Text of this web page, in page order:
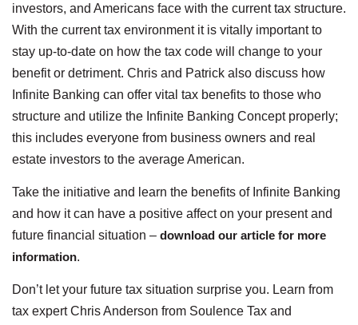
investors, and Americans face with the current tax structure.
With the current tax environment it is vitally important to
stay up-to-date on how the tax code will change to your
benefit or detriment. Chris and Patrick also discuss how
Infinite Banking can offer vital tax benefits to those who
structure and utilize the Infinite Banking Concept properly;
this includes everyone from business owners and real
estate investors to the average American.
Take the initiative and learn the benefits of Infinite Banking
and how it can have a positive affect on your present and
future financial situation – download our article for more
information.
Don’t let your future tax situation surprise you. Learn from
tax expert Chris Anderson from Soulence Tax and